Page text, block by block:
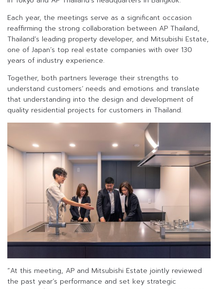
Each year, the meetings serve as a significant occasion
reaffirming the strong collaboration between AP Thailand,
Thailand’s leading property developer, and Mitsubishi Estate,
one of Japan’s top real estate companies with over 130
years of industry experience.
Together, both partners leverage their strengths to
understand customers’ needs and emotions and translate
that understanding into the design and development of
quality residential projects for customers in Thailand.
“At this meeting, AP and Mitsubishi Estate jointly reviewed
the past year’s performance and set key strategic